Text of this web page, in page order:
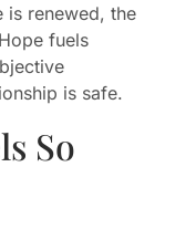
is renewed, the
fuels
is safe.
So